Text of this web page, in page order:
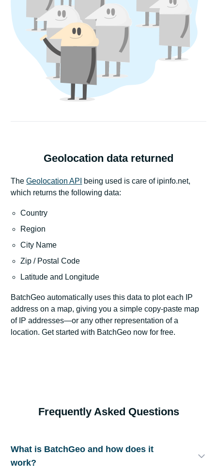
Geolocation data returned
TheGeolocation API
being used is care of ipinfo.net,
which returns the following data:
Country
Region
City Name
Zip / Postal Code
Latitude and Longitude
BatchGeo automatically uses this data to plot each IP
address on a map, giving you a simple copy-paste map
of IP addresses—or any other representation of a
location. Get started with BatchGeo now for free.
Frequently Asked Questions
What is BatchGeo and how does it
work?